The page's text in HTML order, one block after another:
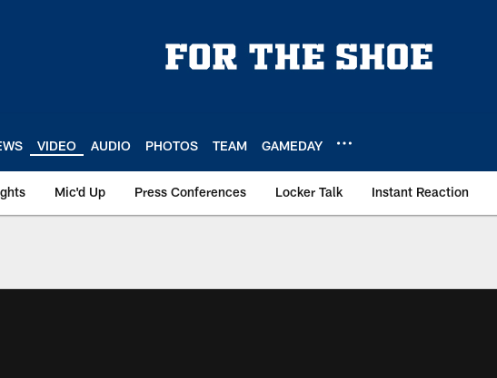
VIDEO AUDIO PHOTOS TEAM GAMEDAY
Mic'd Up Press Conferences Locker Talk Instant Reaction